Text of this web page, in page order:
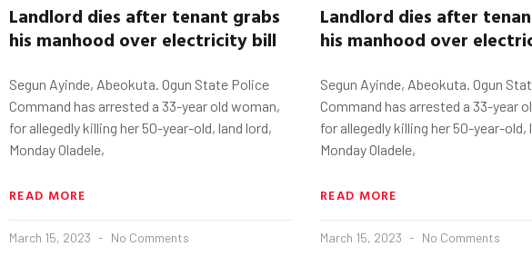
Landlord dies after tenant grabs
his manhood over electricity bill
Segun Ayinde, Abeokuta. Ogun State Police
Command has arrested a 33-year old woman,
for allegedly killing her 50-year-old, land lord,
Monday Oladele,
READ MORE
March 15, 2023 No Comments
Landlord dies after
his manhood over
Segun Ayinde, Abeokuta. Ogun
Command has arrested a 33-year
for allegedly killing her 50-year-old,
Monday Oladele,
READ MORE
March 15, 2023 No Comments